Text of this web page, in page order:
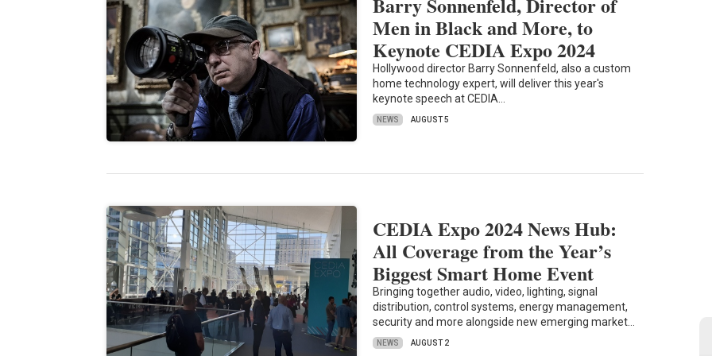
Men in Black and More, to
Keynote CEDIA Expo 2024
Hollywood director Barry Sonnenfeld, also a custom
home technology expert, will deliver this year's
keynote speech at CEDIA…
NEWS AUGUST 5
CEDIA Expo 2024 News Hub:
All Coverage from the Year’s
Biggest Smart Home Event
Bringing together audio, video, lighting, signal
distribution, control systems, energy management,
security and more alongside new emerging market…
NEWS AUGUST 2